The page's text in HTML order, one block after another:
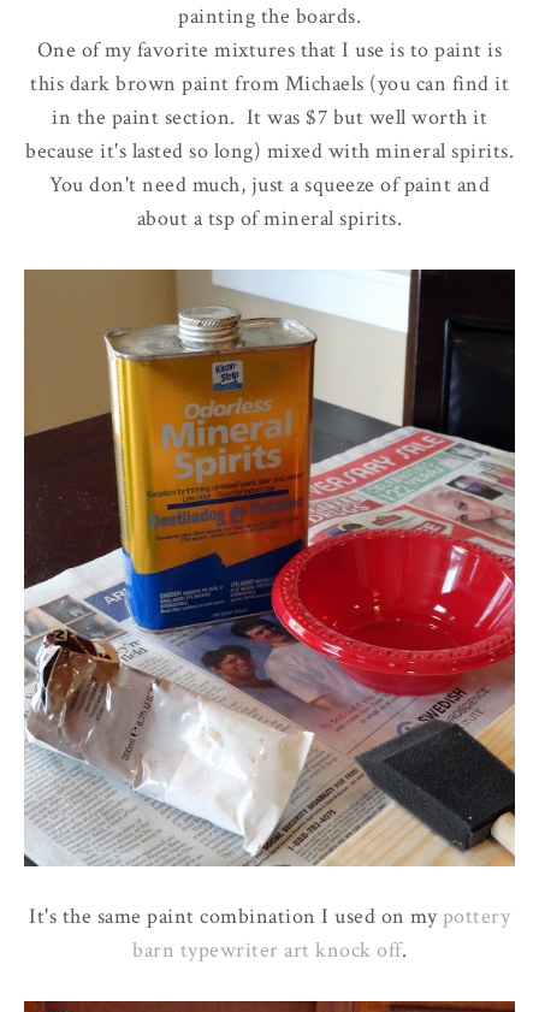
painting the boards.
One of my favorite mixtures that I use is to paint is
this dark brown paint from Michaels (you can find it
in the paint section. It was $7 but well worth it
because it's lasted so long) mixed with mineral spirits.
You don't need much, just a squeeze of paint and
about a tsp of mineral spirits.
It's the same paint combination I used on my pottery
barn typewriter art knock off.